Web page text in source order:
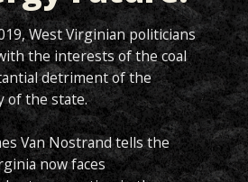
West Virginian politicians
the interests of the coal
detriment of the
of the state.
Van Nostrand tells the
now faces